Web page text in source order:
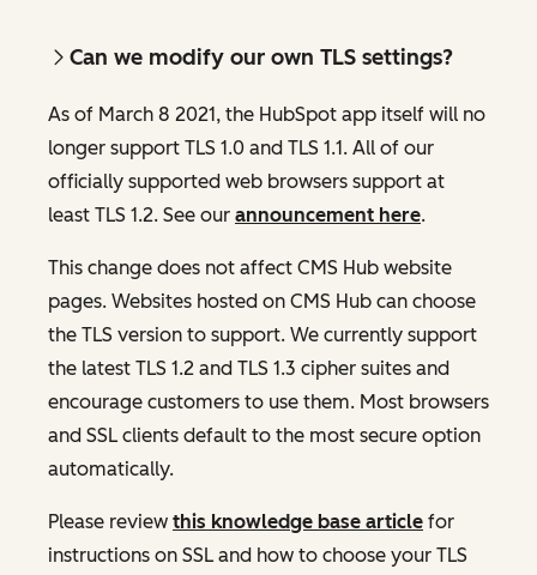
Can we modify our own TLS settings?
As of March 8 2021, the HubSpot app itself will no
longer support TLS 1.0 and TLS 1.1. All of our
officially supported web browsers support at
least TLS 1.2. See our announcement here.
This change does not affect CMS Hub website
pages. Websites hosted on CMS Hub can choose
the TLS version to support. We currently support
the latest TLS 1.2 and TLS 1.3 cipher suites and
encourage customers to use them. Most browsers
and SSL clients default to the most secure option
automatically.
Please review this knowledge base article for
instructions on SSL and how to choose your TLS